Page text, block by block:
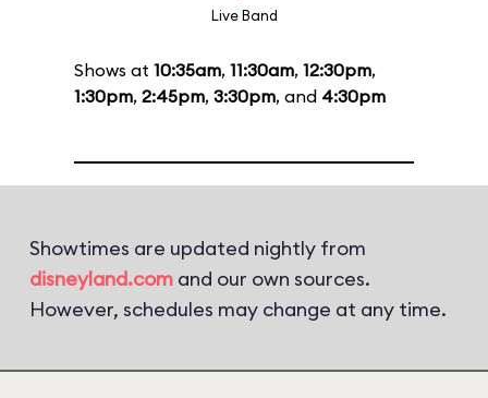
Live Band
Shows at 10:35am, 11:30am, 12:30pm,
1:30pm, 2:45pm, 3:30pm, and 4:30pm
Showtimes are updated nightly from
disneyland.com and our own sources.
However, schedules may change at any time.